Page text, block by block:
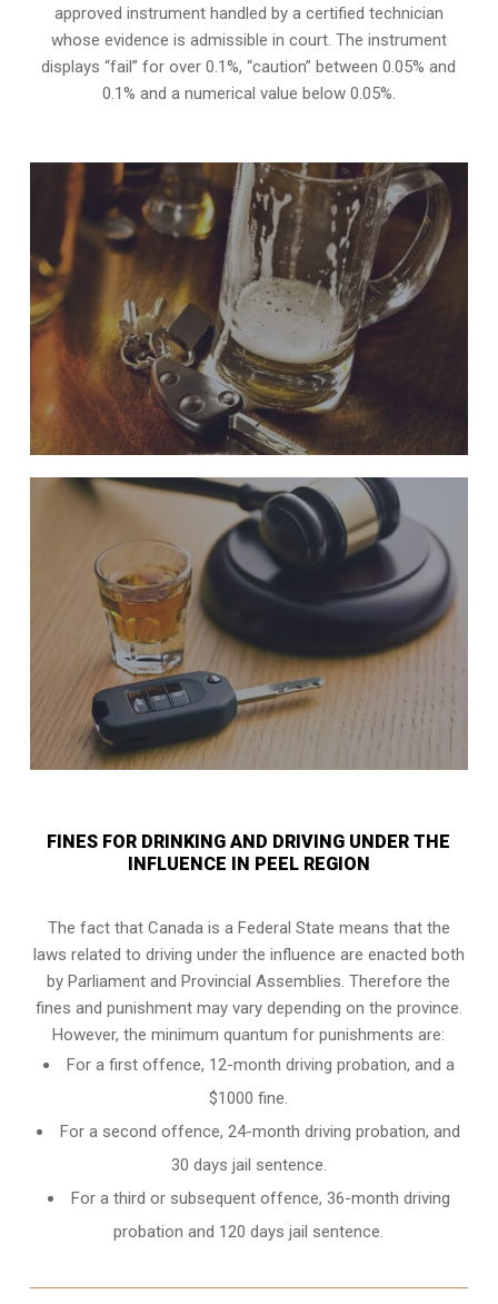
approved instrument handled by a certified technician
whose evidence is admissible in court. The instrument
displays “fail” for over 0.1%, “caution” between 0.05% and
0.1% and a numerical value below 0.05%.
FINES FOR DRINKING AND DRIVING UNDER THE
INFLUENCE IN PEEL REGION
The fact that Canada is a Federal State means that the
laws related to driving under the influence are enacted both
by Parliament andProvincial Assemblies. Therefore the
fines and punishment may vary depending on the province.
However, the minimum quantum for punishments are:
For a first offence, 12-month driving probation, and a
$1000 fine.
For a second offence, 24-month driving probation, and
30 days jail sentence.
For a third or subsequent offence, 36-month driving
probation and 120 days jail sentence.